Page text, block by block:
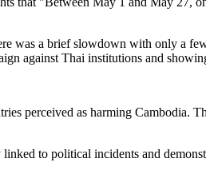
was a brief slowdown with only a
against Thai institutions and
perceived as harming Cambodia.
to political incidents and